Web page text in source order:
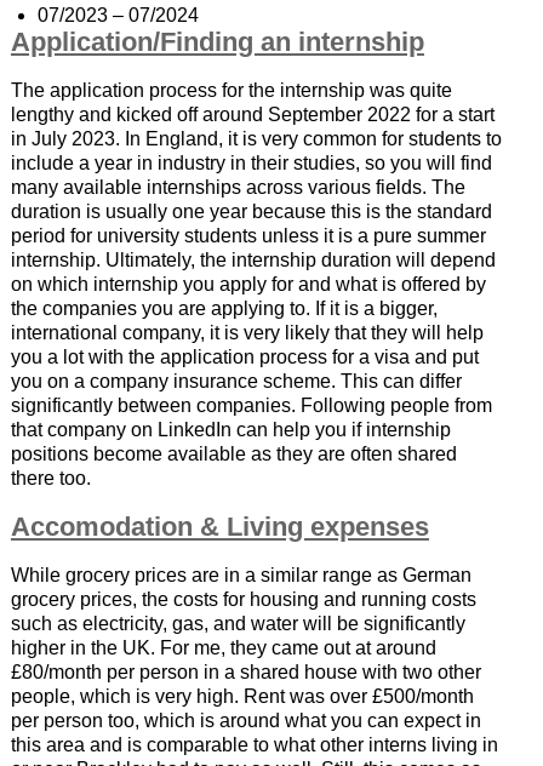
07/2023 – 07/2024
Application/Finding an internship
The application process for the internship was quite
lengthy and kicked off around September 2022 for a start
in July 2023. In England, it is very common for students to
include a year in industry in their studies, so you will find
many available internships across various fields. The
duration is usually one year because this is the standard
period for university students unless it is a pure summer
internship. Ultimately, the internship duration will depend
on which internship you apply for and what is offered by
the companies you are applying to. If it is a bigger,
international company, it is very likely that they will help
you a lot with the application process for a visa and put
you on a company insurance scheme. This can differ
significantly between companies. Following people from
that company on LinkedIn can help you if internship
positions become available as they are often shared
there too.
Accomodation & Living expenses
While grocery prices are in a similar range as German
grocery prices, the costs for housing and running costs
such as electricity, gas, and water will be significantly
higher in the UK. For me, they came out at around
£80/month per person in a shared house with two other
people, which is very high. Rent was over £500/month
per person too, which is around what you can expect in
this area and is comparable to what other interns living in